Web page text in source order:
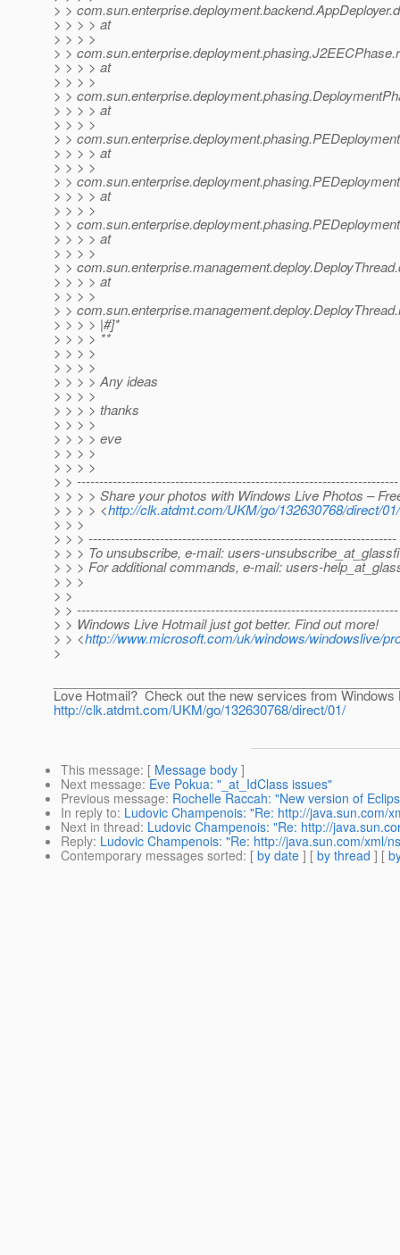
> >
> > > > at
> > > >
> >
> > > > at
> > > >
> >
> > > > at
> > > >
> >
> > > > at
> > > >
> >
> > > > at
> > > >
> >
> > > > at
> > > >
> >
> > > > at
> > > >
> >
> > > > |#]*
> > > > **
> > > >
> > > >
> > > > Any ideas
> > > >
> > > > thanks
> > > >
> > > > eve
> > > >
> > > >
> > ------------------------------------------------------------------------
> > > > Share your photos with Windows Live Photos –
> > > > <http://clk.atdmt.com/UKM/go/132630768/direct/01/
> > >
> > > ---------------------------------------------------------------------
> > > To unsubscribe, e-mail: users-
> > > For additional commands, e-mail: users-
> > >
> >
> > ------------------------------------------------------------------------
> > Windows Live Hotmail just got better. Find out more!
> > <http://www.microsoft.com/uk/windows/windowslive/
>
Love Hotmail? Check out the new services from Windows
http://clk.atdmt.com/UKM/go/132630768/direct/01/
This message: [ Message body ]
Next message: Eve Pokua: "_at_IdClass issues"
Previous message: Rochelle Raccah: "New version of
In reply to: Ludovic Champenois: "Re: http://java.sun.com/
Next in thread: Ludovic Champenois: "Re: http://
Reply: Ludovic Champenois: "Re: http://java.sun.com/xml/
Contemporary messages sorted: [ by date ] [ by thread ] [